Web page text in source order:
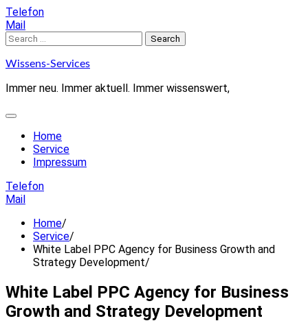
Skip
to
content
Telefon
Mail
Search
for:
Wissens-Services
Immer neu. Immer aktuell. Immer wissenswert,
Home
Service
Impressum
Telefon
Mail
Home
Service
White Label PPC Agency for Business Growth and
Strategy Development
White Label PPC Agency for Business
Growth and Strategy Development